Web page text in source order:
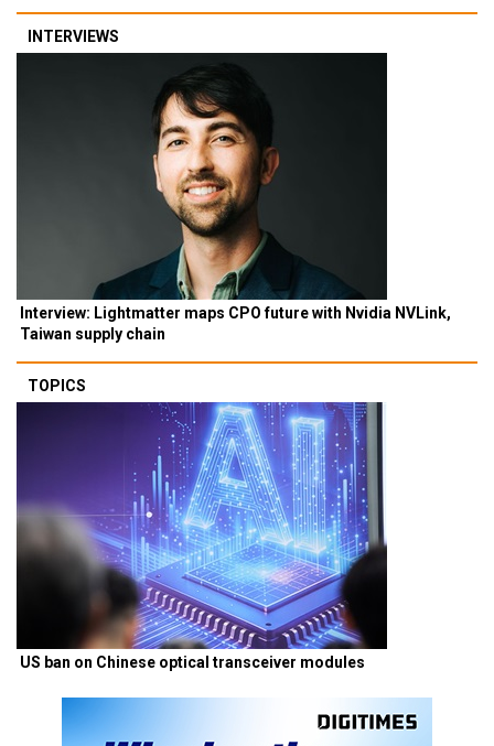
INTERVIEWS
Interview: Lightmatter maps CPO future with Nvidia NVLink,
Taiwan supply chain
TOPICS
US ban on Chinese optical transceiver modules